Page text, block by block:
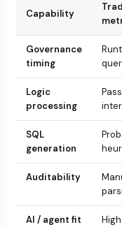
Capability
Governance
timing
Logic
processing
SQL
generation
Auditability
AI / agent fit
High